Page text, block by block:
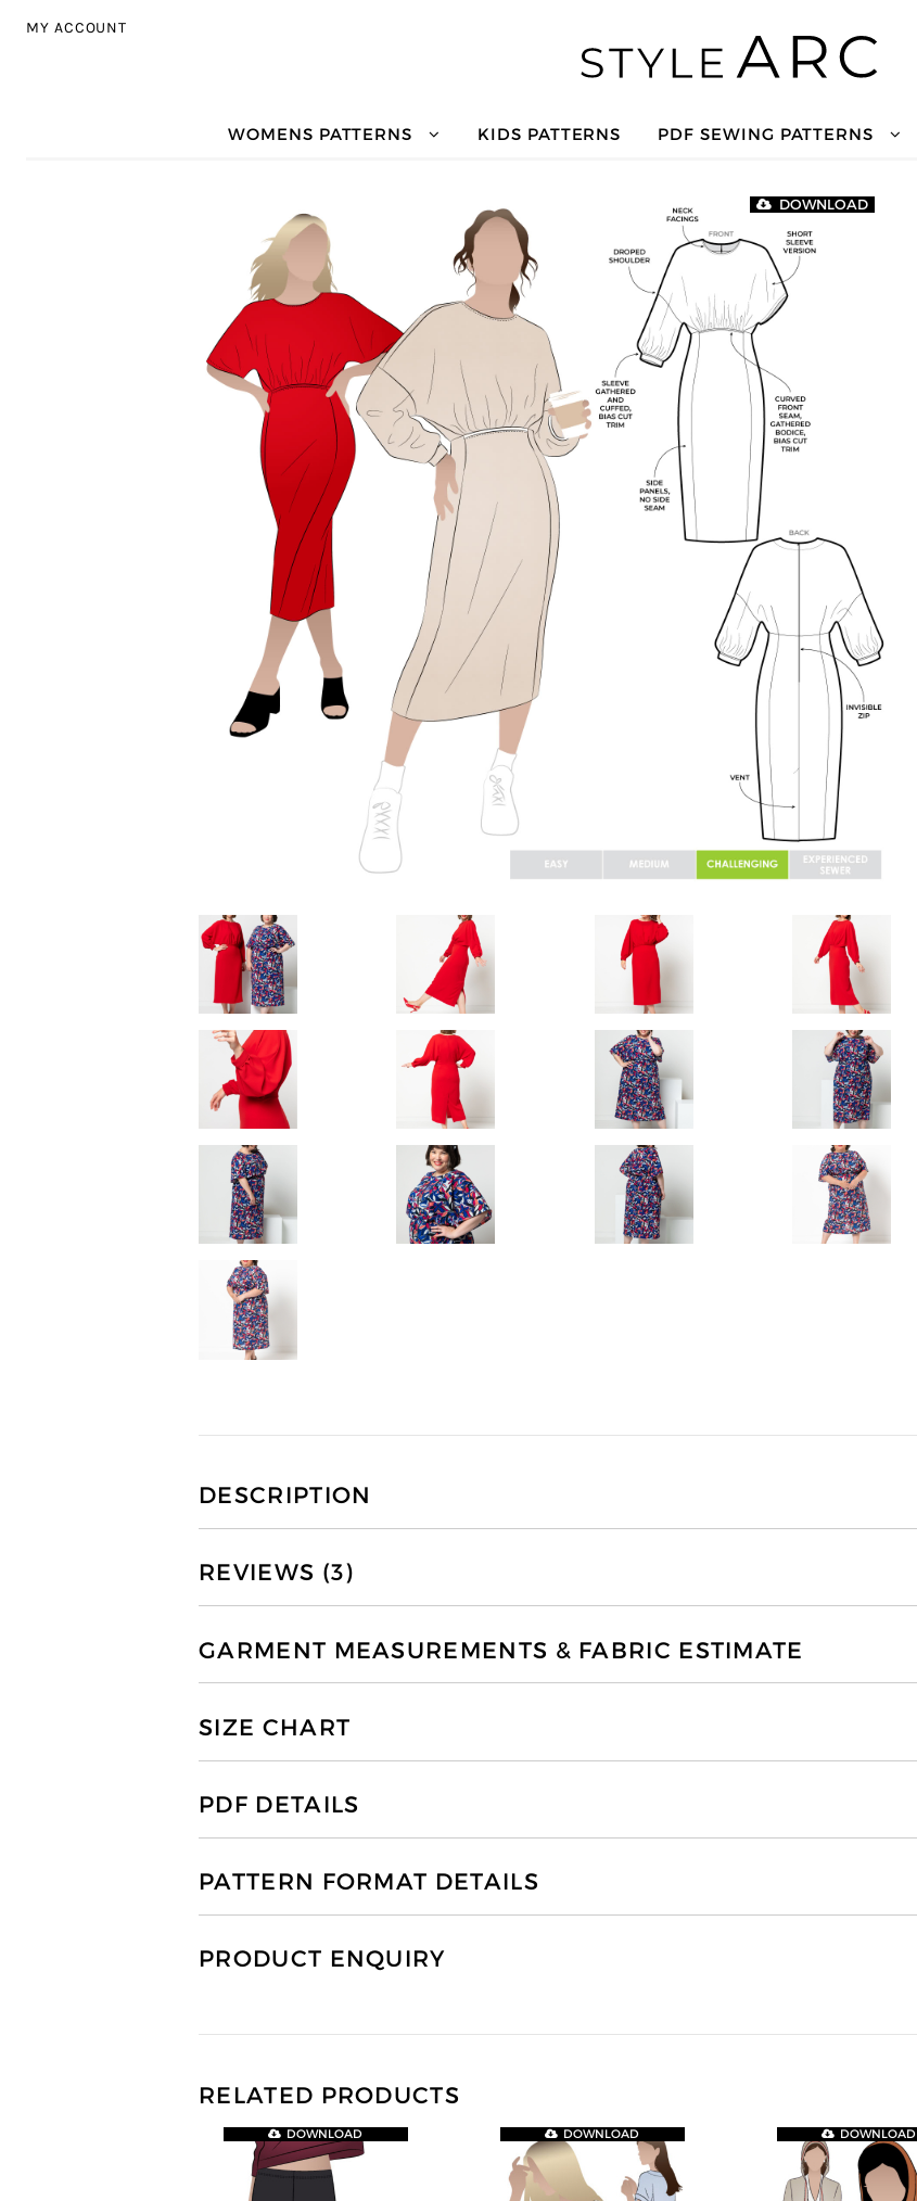
MY ACCOUNT
WOMENS PATTERNS KIDS PATTERNS PDF SEWING PATTERNS
DOWNLOAD
DESCRIPTION
REVIEWS (3)
GARMENT MEASUREMENTS & FABRIC ESTIMATE
SIZE CHART
PDF DETAILS
PATTERN FORMAT DETAILS
PRODUCT ENQUIRY
RELATED PRODUCTS
DOWNLOAD DOWNLOAD DOWNLOAD